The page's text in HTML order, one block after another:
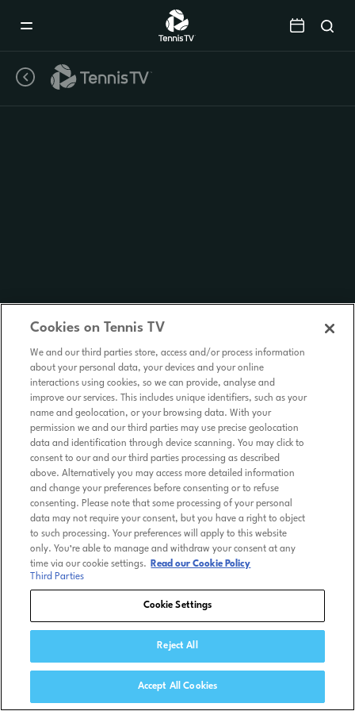
Cookies on Tennis TV
We and our third parties store, access and/or process information
about your personal data, your devices and your online
interactions using cookies, so we can provide, analyse and
improve our services. This includes unique identifiers, such as your
name and geolocation, or your browsing data. With your
permission we and our third parties may use precise geolocation
data and identification through device scanning. You may click to
consent to our and our third parties processing as described
above. Alternatively you may access more detailed information
and change your preferences before consenting or to refuse
consenting. Please note that some processing of your personal
data may not require your consent, but you have a right to object
to such processing. Your preferences will apply to this website
only. You’re able to manage and withdraw your consent at any
time via our cookie settings.
Read our Cookie Policy
Third Parties
Cookie Settings
Reject All
Accept All Cookies